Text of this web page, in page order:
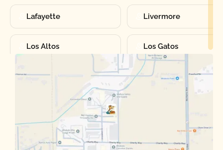
Lafayette Livermore
Los Altos Los Gatos
Manteca Martinez